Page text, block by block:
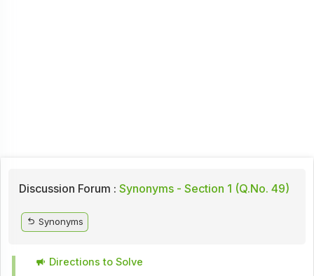
Discussion Forum : Synonyms - Section 1 (Q.No. 49)
Synonyms
Directions to Solve